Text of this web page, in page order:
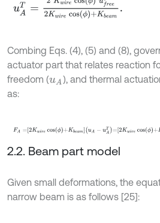
Combing Eqs. (4), (5) and (8),
actuator part that relates reaction
freedom (uA), and thermal
as:
FA=2K wirecosϕ +Kb eamuA - AT=2
2.2. Beam part model
Given small deformations, the
narrow beam is as follows [25]: